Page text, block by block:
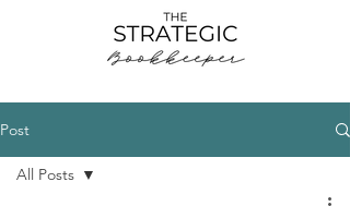
Post
All Posts